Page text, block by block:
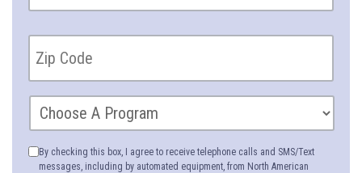
By checking this box, I agree to receive telephone calls and SMS/Text
messages, including by automated equipment, from North American